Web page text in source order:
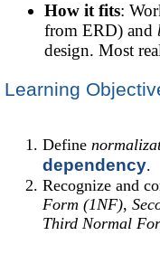
How it fits:
from ERD) and
design. Most
Learning
Define
dependency.
Recognize and
Form (1NF),
Third Normal